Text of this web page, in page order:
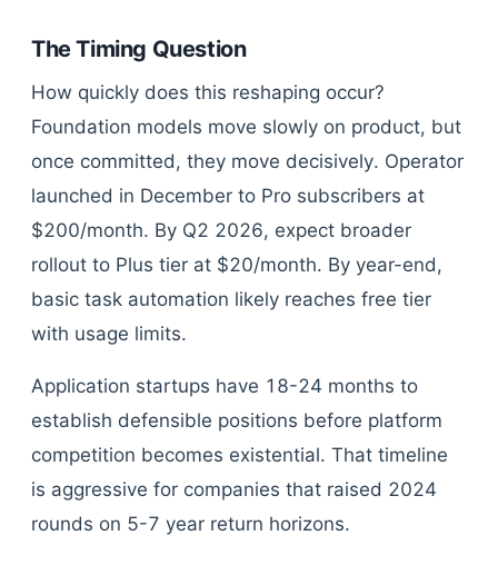
The Timing Question
How quickly does this reshaping occur?
Foundation models move slowly on product, but
once committed, they move decisively. Operator
launched in December to Pro subscribers at
$200/month. By Q2 2026, expect broader
rollout to Plus tier at $20/month. By year-end,
basic task automation likely reaches free tier
with usage limits.
Application startups have 18-24 months to
establish defensible positions before platform
competition becomes existential. That timeline
is aggressive for companies that raised 2024
rounds on 5-7 year return horizons.